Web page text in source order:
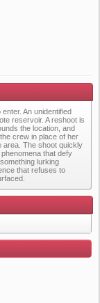
An unidentified
reservoir. A reshoot is
the location, and
crew in place of her
area. The shoot quickly
that defy
lurking
that refuses to